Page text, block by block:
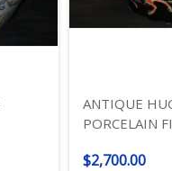
ANTIQUE
PORCELAIN
$2,700.00